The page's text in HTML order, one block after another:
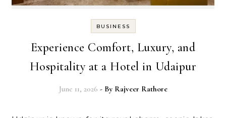
BUSINESS
Experience Comfort, Luxury, and
Hospitality at a Hotel in Udaipur
June 11, 2026 - By Rajveer Rathore